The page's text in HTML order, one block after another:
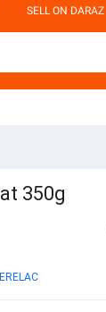
SELL ON DARAZ
350g